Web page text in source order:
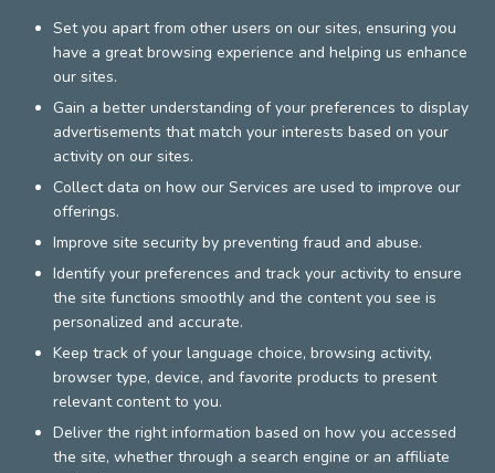
Set you apart from other users on our sites, ensuring you
have a great browsing experience and helping us enhance
our sites.
Gain a better understanding of your preferences to display
advertisements that match your interests based on your
activity on our sites.
Collect data on how our Services are used to improve our
offerings.
Improve site security by preventing fraud and abuse.
Identify your preferences and track your activity to ensure
the site functions smoothly and the content you see is
personalized and accurate.
Keep track of your language choice, browsing activity,
browser type, device, and favorite products to present
relevant content to you.
Deliver the right information based on how you accessed
the site, whether through a search engine or an affiliate